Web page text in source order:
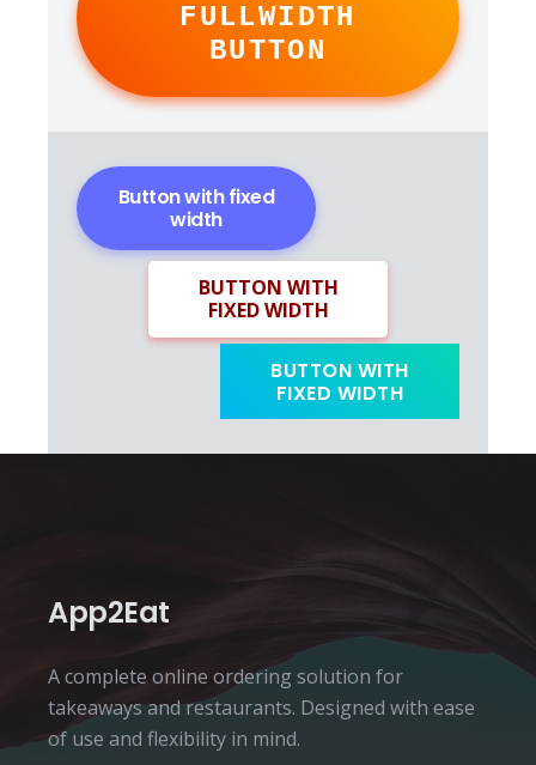
FULLWIDTH
BUTTON
Button with fixed
width
BUTTON WITH
FIXED WIDTH
BUTTON WITH
FIXED WIDTH
App2Eat
A complete online ordering solution for
takeaways and restaurants. Designed with ease
of use and flexibility in mind.